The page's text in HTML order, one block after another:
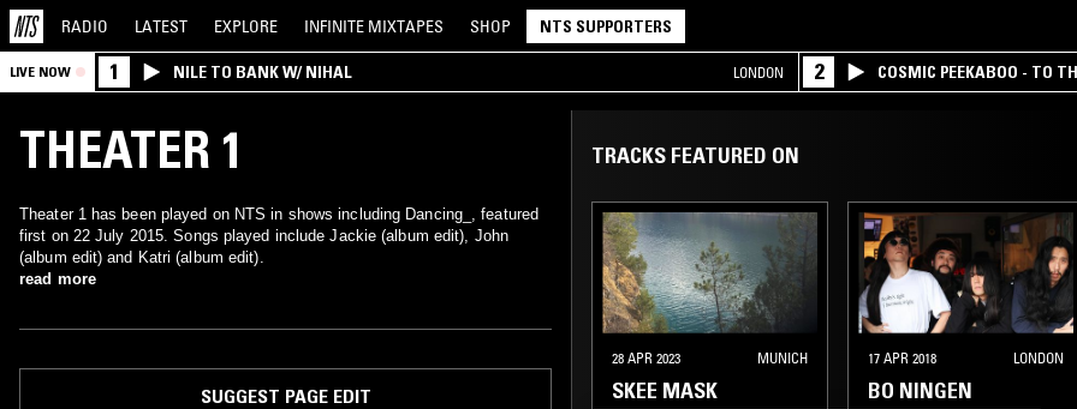
RADIO LATEST EXPLORE INFINITE MIXTAPES SHOP NTS SUPPORTERS
LIVE NOW 1 NILE TO BANK W/ NIHAL LONDON 2
COSMIC PEEKABOO - TO
COMPANY
THEATER 1
Theater 1 has been played on NTS in shows including Dancing_, featured
first on 22 July 2015. Songs played include Jackie (album edit), John
(album edit) and Katri (album edit).
read more
SUGGEST PAGE EDIT
TRACKS FEATURED ON
28 APR 2023 MUNICH
SKEE MASK
17 APR 2018 LONDON
BO NINGEN